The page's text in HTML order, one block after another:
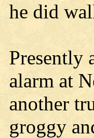
he did
Presently
alarm at
another
groggy